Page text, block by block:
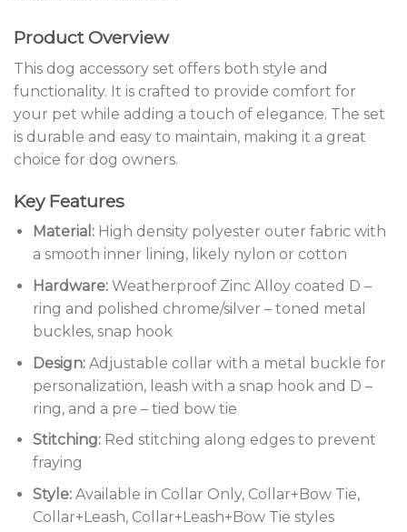
Product Overview
This dog accessory set offers both style and
functionality. It is crafted to provide comfort for
your pet while adding a touch of elegance. The set
is durable and easy to maintain, making it a great
choice for dog owners.
Key Features
Material:High density polyester outer fabric with
a smooth inner lining, likely nylon or cotton
Hardware:Weatherproof Zinc Alloy coated D –
ring and polished chrome/silver – toned metal
buckles, snap hook
Design:Adjustable collar with a metal buckle for
personalization, leash with a snap hook and D –
ring, and a pre – tied bow tie
Stitching:Red stitching along edges to prevent
fraying
Style:Available in Collar Only, Collar+Bow Tie,
Collar+Leash, Collar+Leash+Bow Tie styles